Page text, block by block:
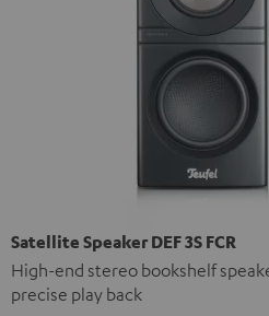
Satellite Speaker DEF 3S FCR
High-end stereo bookshelf
precise play back